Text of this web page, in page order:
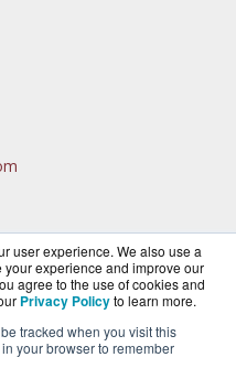
user experience. We also use a
experience and improve our
agree to the use of cookies and
Privacy Policyto learn more.
tracked when you visit this
your browser to remember
a division of BlueAlly, an
Partner.
Reserved. Site Termsand